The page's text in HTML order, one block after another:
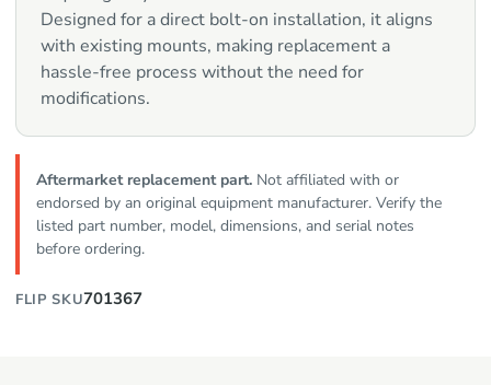
Designed for a direct bolt-on installation, it aligns
with existing mounts, making replacement a
hassle-free process without the need for
modifications.
Aftermarket replacement part. Not affiliated with or
endorsed by an original equipment manufacturer. Verify the
listed part number, model, dimensions, and serial notes
before ordering.
FLIP SKU701367